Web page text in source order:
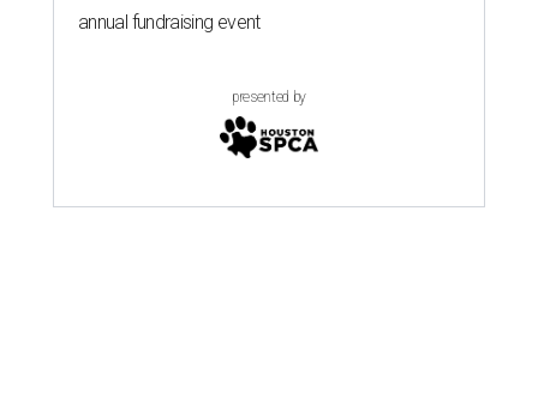
annual fundraising event
presented by